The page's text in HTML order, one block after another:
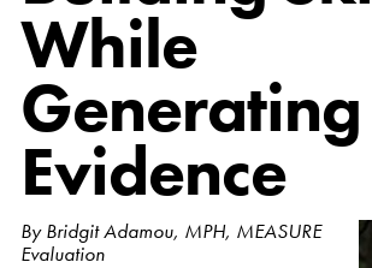
While
Generating
Evidence
By Bridgit Adamou, MPH, MEASURE
Evaluation